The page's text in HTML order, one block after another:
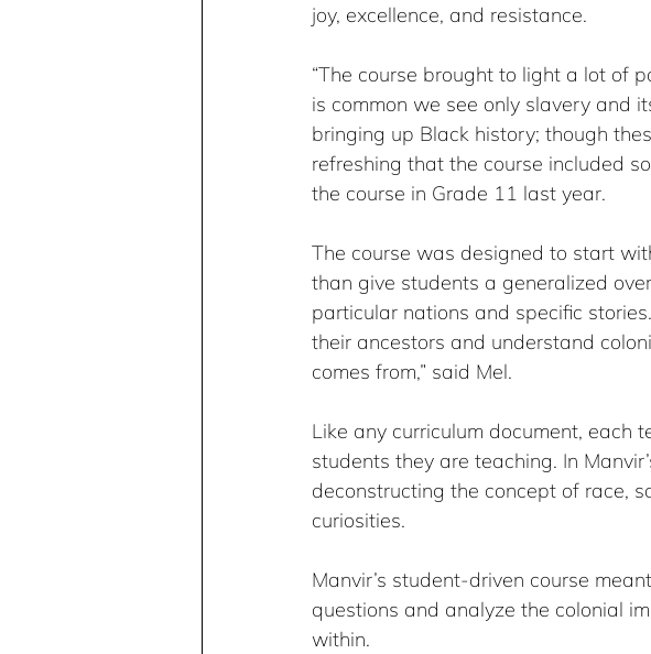
joy, excellence, and resistance.
“The course brought to light a lot of
is common we see only slavery and
bringing up Black history; though
refreshing that the course included
the course in Grade 11 last year.
The course was designed to start
than give students a generalized
particular nations and specific
their ancestors and understand
comes from,” said Mel.
Like any curriculum document, each
students they are teaching. In
deconstructing the concept of race,
curiosities.
Manvir’s student-driven course
questions and analyze the colonial
within.